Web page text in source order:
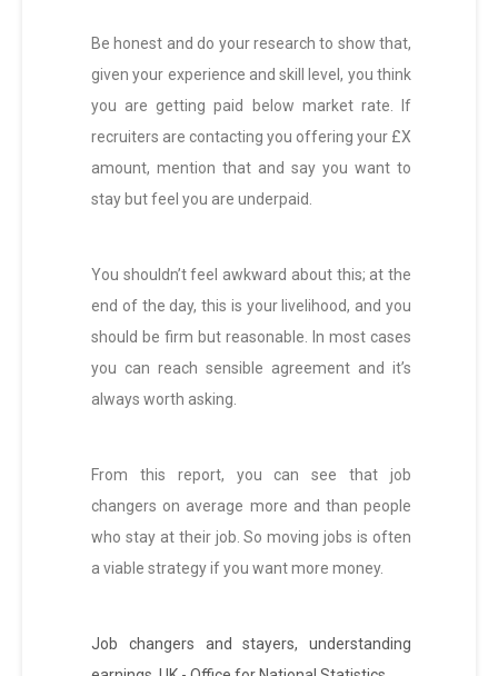
Be honest and do your research to show that,
given your experience and skill level, you think
you are getting paid below market rate. If
recruiters are contacting you offering your £X
amount, mention that and say you want to
stay but feel you are underpaid.
You shouldn’t feel awkward about this; at the
end of the day, this is your livelihood, and you
should be firm but reasonable. In most cases
you can reach sensible agreement and it’s
always worth asking.
From this report, you can see that job
changers on average more and than people
who stay at their job. So moving jobs is often
a viable strategy if you want more money.
Job changers and stayers, understanding